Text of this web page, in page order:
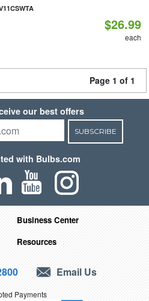
$26.99
each
Page 1 of 1
our best offers
SUBSCRIBE
with Bulbs.com
Business Center
Resources
Email Us
Payments